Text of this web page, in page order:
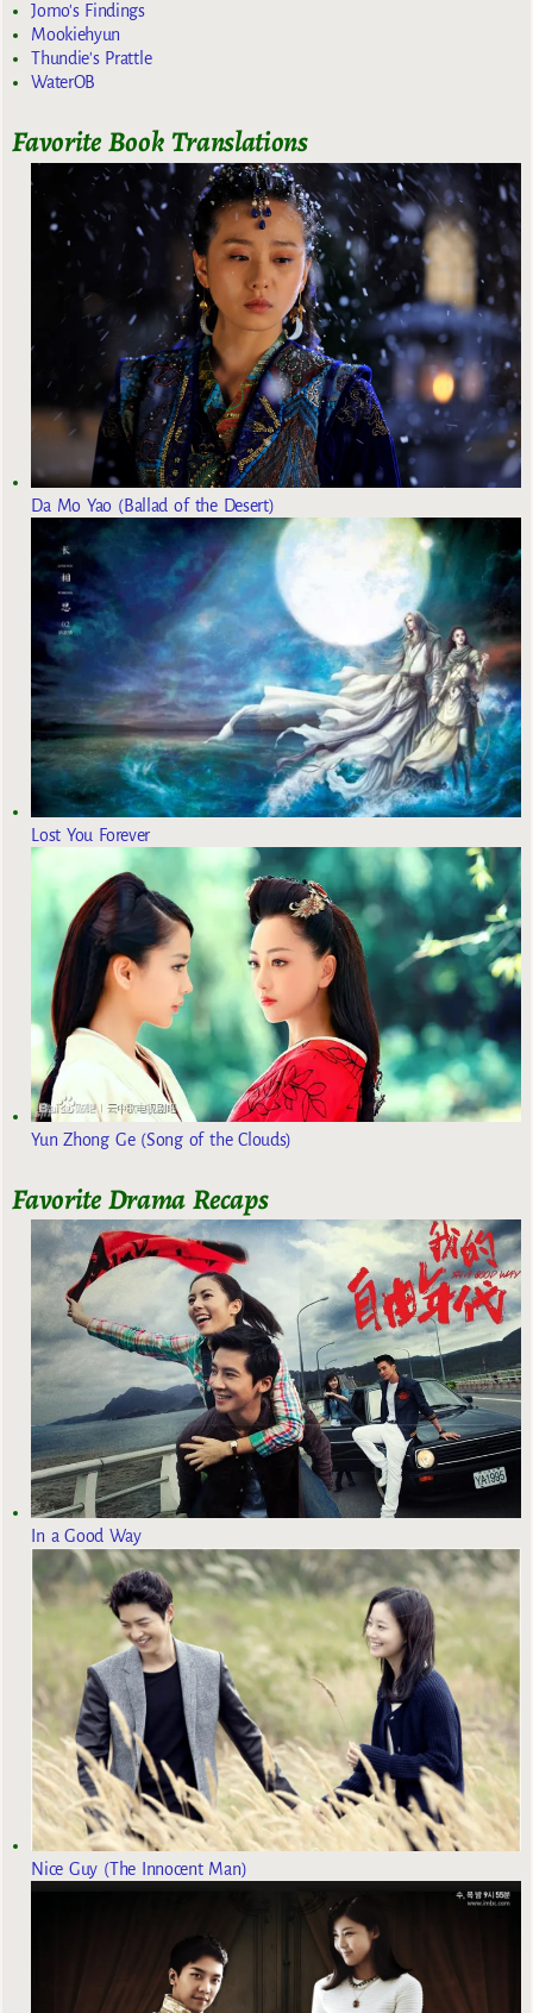
Jomo's Findings
Mookiehyun
Thundie's Prattle
WaterOB
Favorite Book Translations
Da Mo Yao (Ballad of the Desert)
Lost You Forever
Yun Zhong Ge (Song of the Clouds)
Favorite Drama Recaps
In a Good Way
Nice Guy (The Innocent Man)